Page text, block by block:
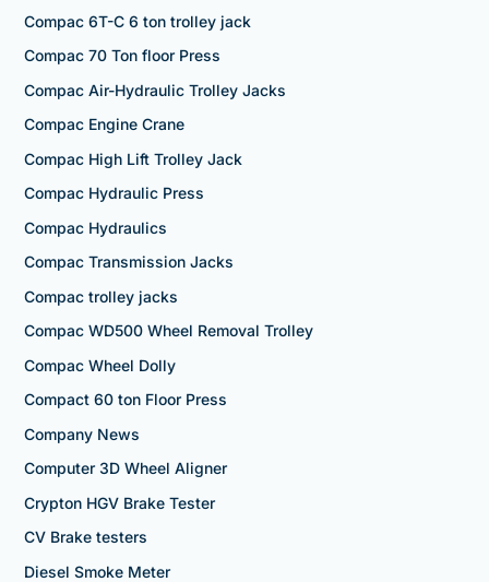
Compac 6T-C 6 ton trolley jack
Compac 70 Ton floor Press
Compac Air-Hydraulic Trolley Jacks
Compac Engine Crane
Compac High Lift Trolley Jack
Compac Hydraulic Press
Compac Hydraulics
Compac Transmission Jacks
Compac trolley jacks
Compac WD500 Wheel Removal Trolley
Compac Wheel Dolly
Compact 60 ton Floor Press
Company News
Computer 3D Wheel Aligner
Crypton HGV Brake Tester
CV Brake testers
Diesel Smoke Meter